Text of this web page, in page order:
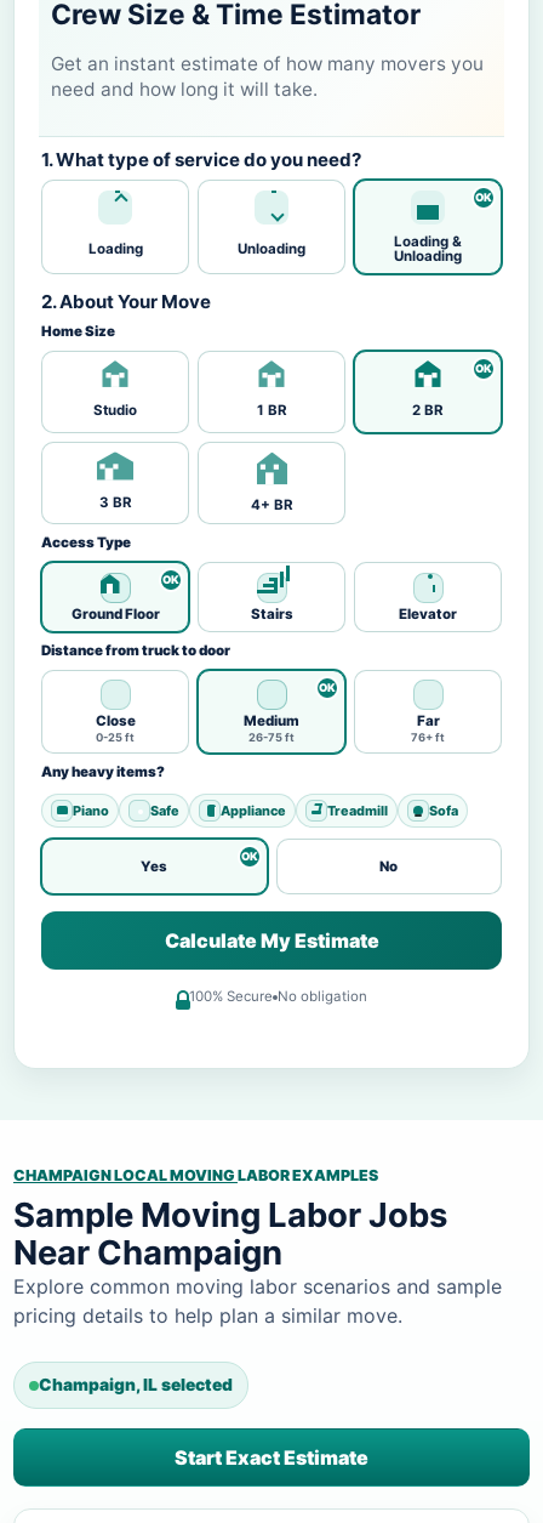
Crew Size & Time Estimator
Get an instant estimate of how many movers you
need and how long it will take.
1. What type of service do you need?
Loading Unloading
Loading &
Unloading
2. About Your Move
Home Size
Studio 1 BR 2 BR
3 BR 4+ BR
Access Type
Ground Floor Stairs Elevator
Distance from truck to door
Close
0-25 ft
Medium
26-75 ft
Far
76+ ft
Any heavy items?
Piano Safe Appliance Treadmill Sofa
Yes No
Calculate My Estimate
100% Secure No obligation
CHAMPAIGN LOCAL MOVING LABOR EXAMPLES
Sample Moving Labor Jobs
Near Champaign
Explore common moving labor scenarios and sample
pricing details to help plan a similar move.
Champaign, IL selected
Start Exact Estimate